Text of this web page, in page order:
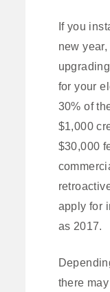
If you
new
for your
30% of
$1,000
$30,000
apply for
as 2017.
there